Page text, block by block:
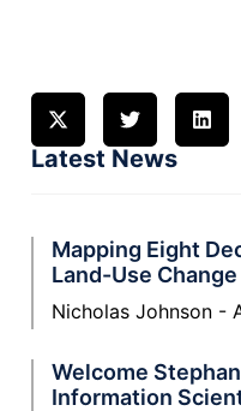
Latest News
Mapping Eight
Land-Use
Nicholas Johnson
Welcome
Information